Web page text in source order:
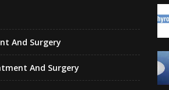
And Surgery
And Surgery